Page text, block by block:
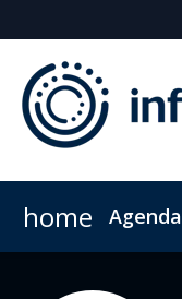
home Agenda